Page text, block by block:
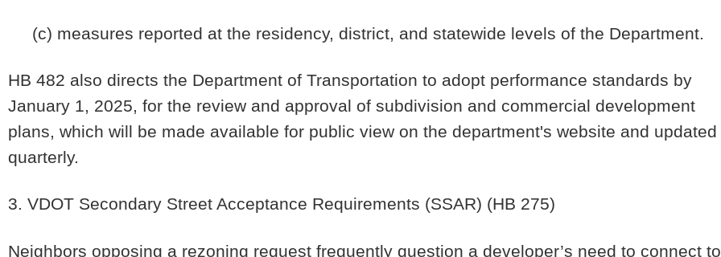
(c) measures reported at the residency, district, and statewide levels of the Department.
HB 482 also directs the Department of Transportation to adopt performance standards by
January 1, 2025, for the review and approval of subdivision and commercial development
plans, which will be made available for public view on the department's website and updated
quarterly.
3. VDOT Secondary Street Acceptance Requirements (SSAR) (HB 275)
Neighbors opposing a rezoning request frequently question a developer’s need to connect to